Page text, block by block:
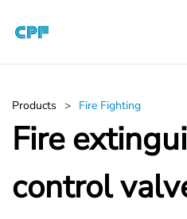
Products Fire Fighting
Fire
control